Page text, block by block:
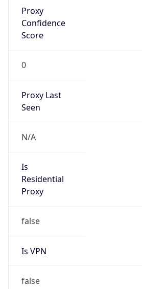
Proxy
Confidence
Score
0
Proxy Last
Seen
N/A
Is
Residential
Proxy
false
Is VPN
false